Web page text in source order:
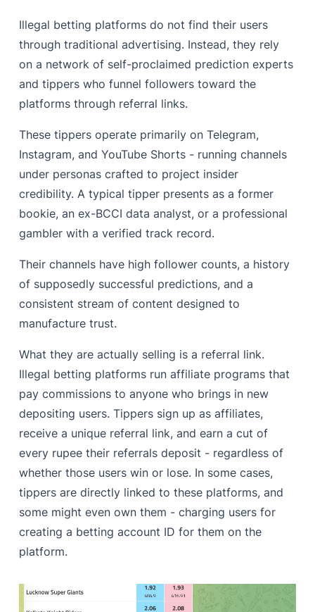
Illegal betting platforms do not find their users
through traditional advertising. Instead, they rely
on a network of self-proclaimed prediction experts
and tippers who funnel followers toward the
platforms through referral links.
These tippers operate primarily on Telegram,
Instagram, and YouTube Shorts - running channels
under personas crafted to project insider
credibility. A typical tipper presents as a former
bookie, an ex-BCCI data analyst, or a professional
gambler with a verified track record.
Their channels have high follower counts, a history
of supposedly successful predictions, and a
consistent stream of content designed to
manufacture trust.
What they are actually selling is a referral link.
Illegal betting platforms run affiliate programs that
pay commissions to anyone who brings in new
depositing users. Tippers sign up as affiliates,
receive a unique referral link, and earn a cut of
every rupee their referrals deposit - regardless of
whether those users win or lose. In some cases,
tippers are directly linked to these platforms, and
some might even own them - charging users for
creating a betting account ID for them on the
platform.